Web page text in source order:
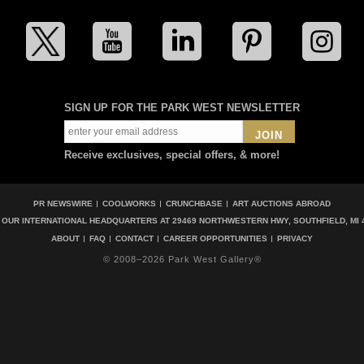
SIGN UP FOR THE PARK WEST NEWSLETTER
JOIN
Receive exclusives, special offers, & more!
PR NEWSWIRE COOLWORKS CRUNCHBASE
ART AUCTIONS ABROAD
INTERNATIONAL HEADQUARTERS AT 29469 NORTHWESTERN HWY, SOUTHFIELD, MI
ABOUT
FAQ CONTACT CAREER OPPORTUNITIES PRIVACY
© 2008–2026 Park West Gallery®